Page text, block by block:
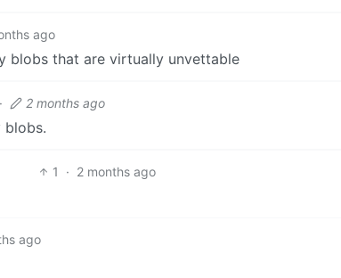
ago
blobs that are virtually unvettable
· 2 months ago
blobs.
1 · 2 months ago
ago